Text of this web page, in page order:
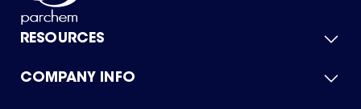
RESOURCES
Product Catalog
COMPANY INFO